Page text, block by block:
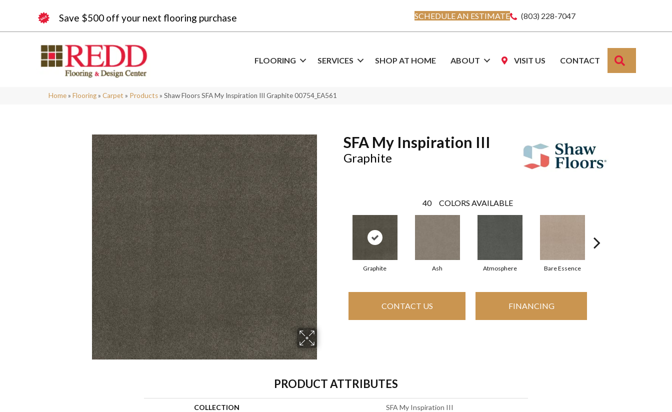
Save $500 off your next flooring purchase SCHEDULE AN ESTIMATE (803) 228-7047
FLOORING SERVICES SHOP AT HOME ABOUT VISIT US CONTACT
Home » Flooring » Carpet » Products » Shaw Floors SFA My Inspiration III Graphite 00754_EA561
SFA My Inspiration III
Graphite
40 COLORS AVAILABLE
Graphite Ash Atmosphere Bare Essence
CONTACT US FINANCING
PRODUCT ATTRIBUTES
COLLECTION SFA My Inspiration III